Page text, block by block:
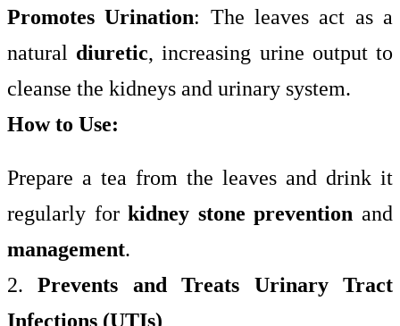
Promotes Urination: The leaves act as a
natural diuretic, increasing urine output to
cleanse the kidneys and urinary system.
How to Use:
Prepare a tea from the leaves and drink it
regularly forkidney stone prevention and
management.
2.Prevents and Treats Urinary Tract
Infections (UTIs)